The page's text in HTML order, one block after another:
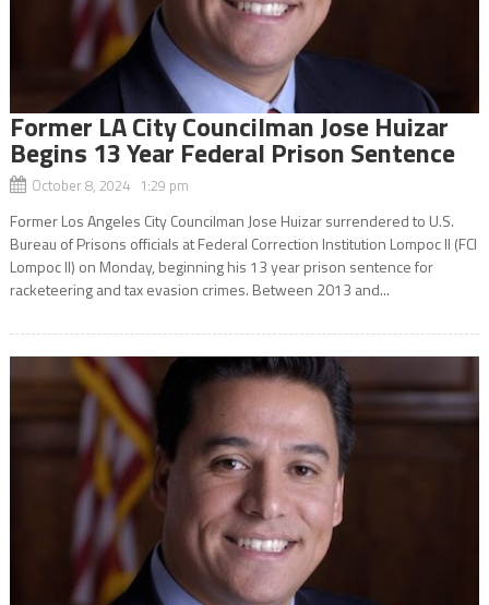
Former LA City Councilman Jose Huizar
Begins 13 Year Federal Prison Sentence
October 8, 2024 1:29 pm
Former Los Angeles City Councilman Jose Huizar surrendered to U.S.
Bureau of Prisons officials at Federal Correction Institution Lompoc II (FCI
Lompoc II) on Monday, beginning his 13 year prison sentence for
racketeering and tax evasion crimes. Between 2013 and...